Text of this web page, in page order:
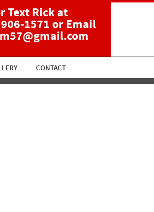
Text Rick at
1571or Email
CONTACT